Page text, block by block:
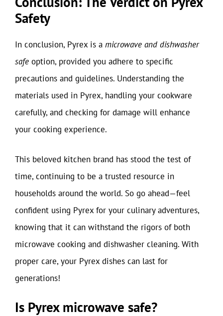
Safety
In conclusion, Pyrex is a microwave and dishwasher
safe option, provided you adhere to specific
precautions and guidelines. Understanding the
materials used in Pyrex, handling your cookware
carefully, and checking for damage will enhance
your cooking experience.
This beloved kitchen brand has stood the test of
time, continuing to be a trusted resource in
households around the world. So go ahead—feel
confident using Pyrex for your culinary adventures,
knowing that it can withstand the rigors of both
microwave cooking and dishwasher cleaning. With
proper care, your Pyrex dishes can last for
generations!
Is Pyrex microwave safe?